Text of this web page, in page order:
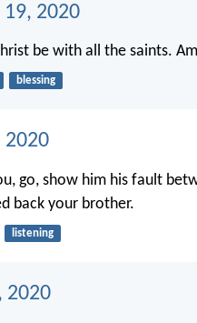
2020
be with all the saints.
blessing
2020
go, show him his fault
back your brother.
listening
2020